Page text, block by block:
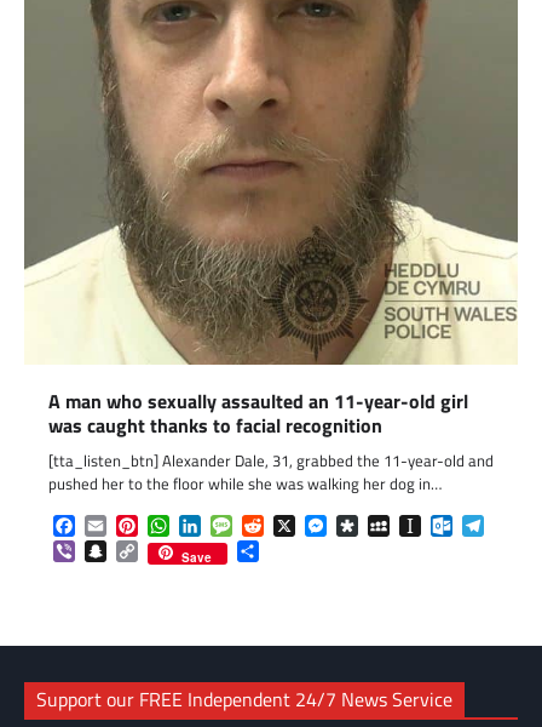
A man who sexually assaulted an 11-year-old girl
was caught thanks to facial recognition
[tta_listen_btn] Alexander Dale, 31, grabbed the 11-year-old and
pushed her to the floor while she was walking her dog in…
Facebook
EmailPinterestWhatsApp
LinkedInMessageReddit
X Messenger
DiasporaMySpaceInstapaper
ViberSnapchat
Copy
Link
Save
Support our FREE Independent 24/7 News Service